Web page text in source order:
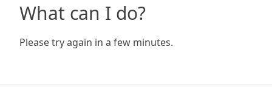
What can I do?
Please try again in a few minutes.